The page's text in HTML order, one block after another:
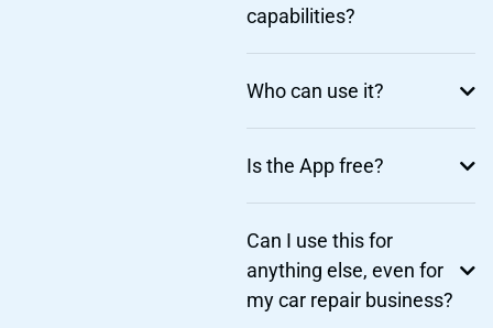
capabilities?
Who can use it?
Is the App free?
Can I use this for
anything else, even for
my car repair business?